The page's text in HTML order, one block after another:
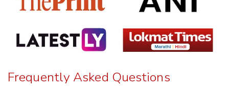
Frequently Asked Questions